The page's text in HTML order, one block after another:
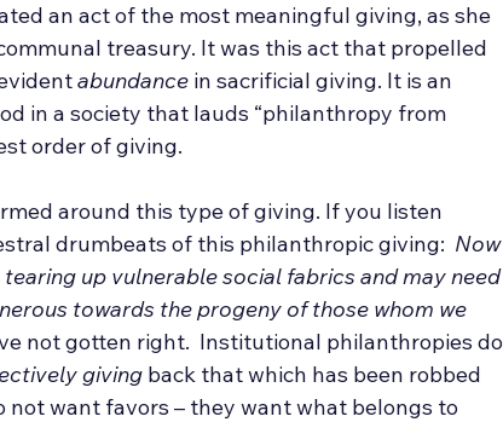
an act of the most meaningful giving, as she
treasury. It was this act that propelled
abundance in sacrificial giving. It is an
in a society that lauds “philanthropy from
order of giving.
around this type of giving. If you listen
drumbeats of this philanthropic giving: Now
up vulnerable social fabrics and may need
towards the progeny of those whom we
not gotten right.  Institutional philanthropies do
giving back that which has been robbed
want favors – they want what belongs to